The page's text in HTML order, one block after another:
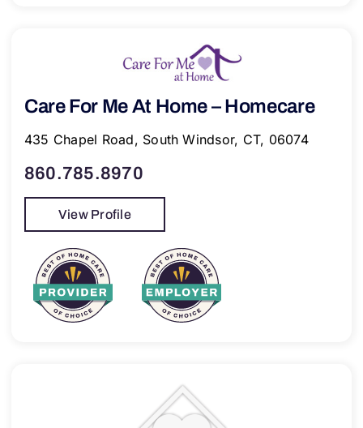
Care For Me At Home – Homecare
435 Chapel Road, South Windsor, CT, 06074
860.785.8970
View Profile